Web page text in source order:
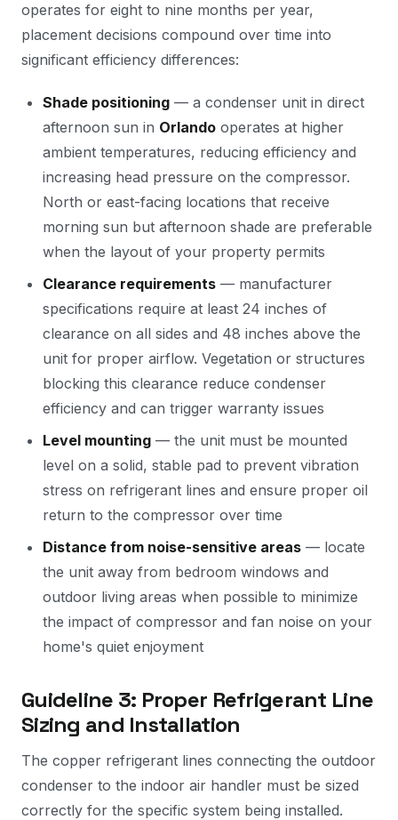
operates for eight to nine months per year,
placement decisions compound over time into
significant efficiency differences:
Shade positioning — a condenser unit in direct
afternoon sun in Orlando operates at higher
ambient temperatures, reducing efficiency and
increasing head pressure on the compressor.
North or east-facing locations that receive
morning sun but afternoon shade are preferable
when the layout of your property permits
Clearance requirements — manufacturer
specifications require at least 24 inches of
clearance on all sides and 48 inches above the
unit for proper airflow. Vegetation or structures
blocking this clearance reduce condenser
efficiency and can trigger warranty issues
Level mounting — the unit must be mounted
level on a solid, stable pad to prevent vibration
stress on refrigerant lines and ensure proper oil
return to the compressor over time
Distance from noise-sensitive areas — locate
the unit away from bedroom windows and
outdoor living areas when possible to minimize
the impact of compressor and fan noise on your
home's quiet enjoyment
Guideline 3: Proper Refrigerant Line
Sizing and Installation
The copper refrigerant lines connecting the outdoor
condenser to the indoor air handler must be sized
correctly for the specific system being installed.